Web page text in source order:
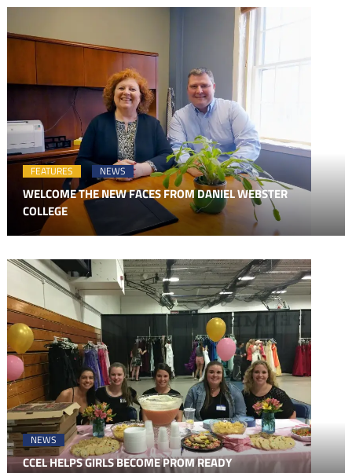
FEATURES NEWS
WELCOME THE NEW FACES FROM DANIEL WEBSTER
COLLEGE
NEWS
CCEL HELPS GIRLS BECOME PROM READY